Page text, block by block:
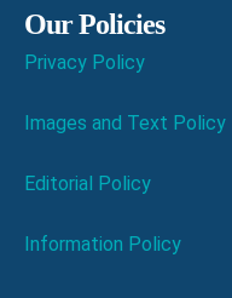
Our Policies
Privacy Policy
Images and Text Policy
Editorial Policy
Information Policy